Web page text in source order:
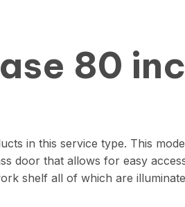
80
in this service type. This
door that allows for easy
shelf all of which are